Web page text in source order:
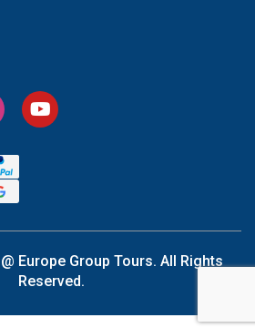
Europe Group Tours. All Rights
Reserved.